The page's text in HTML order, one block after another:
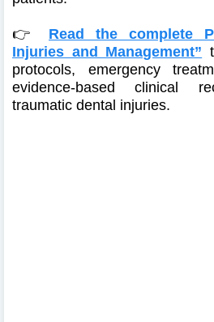
👉 Read the complete
Injuries and Management”
protocols, emergency
evidence-based clinical
traumatic dental injuries.